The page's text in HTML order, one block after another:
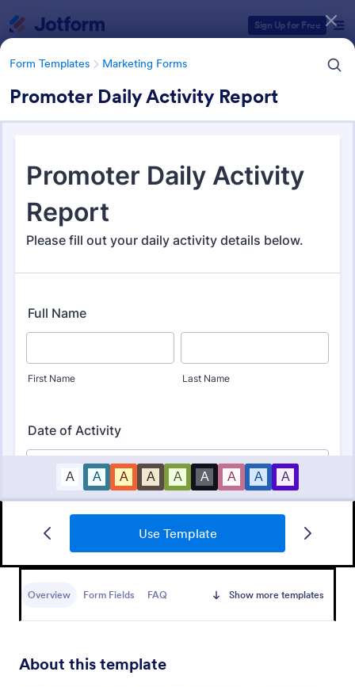
Sign Up for Free
Form Templates Marketing Forms
Promoter Daily Activity Report
Use Template
Overview Form Fields FAQ Show more templates
About this template
Form Templates Marketing Forms
Marketing Forms
Club Membership Registration Form
template designed to streamline the process of
Form Templates Categories